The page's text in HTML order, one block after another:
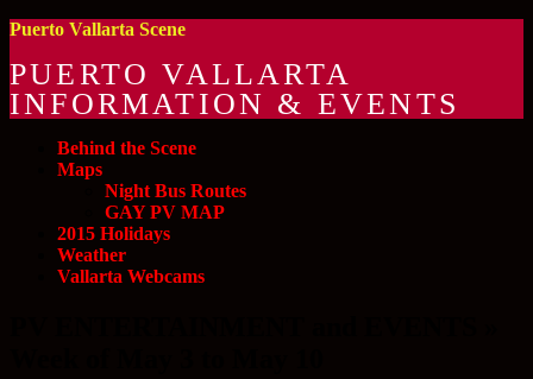
Puerto Vallarta Scene
PUERTO VALLARTA
INFORMATION & EVENTS
Behind the Scene
Maps
Night Bus Routes
GAY PV MAP
2015 Holidays
Weather
Vallarta Webcams